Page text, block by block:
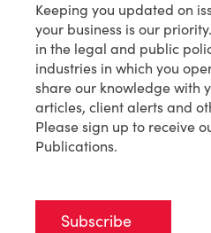
Keeping you updated on
your business is our
in the legal and public
industries in which you
share our knowledge with
articles, client alerts and
Please sign up to receive
Publications.
Subscribe